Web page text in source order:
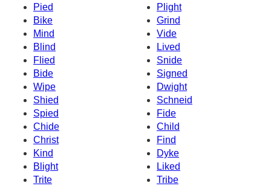
Pied
Plight
Bike
Grind
Mind
Vide
Blind
Lived
Flied
Snide
Bide
Signed
Wipe
Dwight
Shied
Schneid
Spied
Fide
Chide
Child
Christ
Find
Kind
Dyke
Blight
Liked
Trite
Tribe